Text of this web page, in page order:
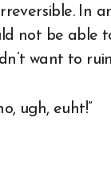
In
not be able
want to
ugh, euht!”